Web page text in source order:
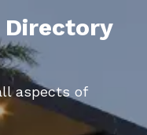
aspects of